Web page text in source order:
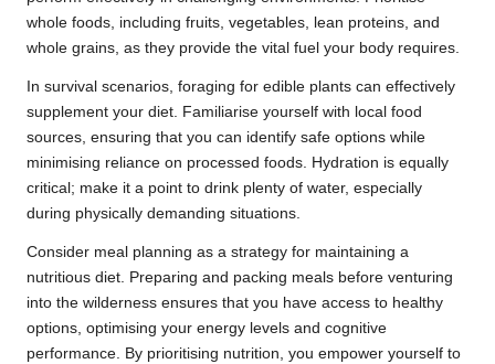
whole foods, including fruits, vegetables, lean proteins, and
whole grains, as they provide the vital fuel your body requires.
In survival scenarios, foraging for edible plants can effectively
supplement your diet. Familiarise yourself with local food
sources, ensuring that you can identify safe options while
minimising reliance on processed foods. Hydration is equally
critical; make it a point to drink plenty of water, especially
during physically demanding situations.
Consider meal planning as a strategy for maintaining a
nutritious diet. Preparing and packing meals before venturing
into the wilderness ensures that you have access to healthy
options, optimising your energy levels and cognitive
performance. By prioritising nutrition, you empower yourself to